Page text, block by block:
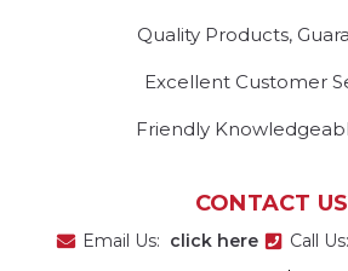
Quality Products,
Excellent Customer
Friendly
CONTACT US
Email Us: click here Call Us: